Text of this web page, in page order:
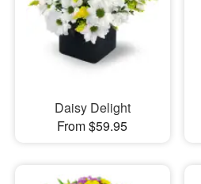
Daisy Delight
From $59.95